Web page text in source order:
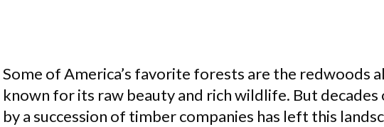
Some of America’s favorite forests are the redwoods
known for its raw beauty and rich wildlife. But
by a succession of timber companies has left this